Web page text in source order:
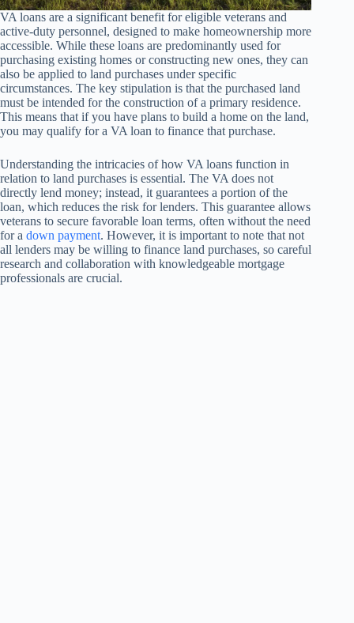
VA loans are a significant benefit for eligible veterans and
active-duty personnel, designed to make homeownership more
accessible. While these loans are predominantly used for
purchasing existing homes or constructing new ones, they can
also be applied to land purchases under specific
circumstances. The key stipulation is that the purchased land
must be intended for the construction of a primary residence.
This means that if you have plans to build a home on the land,
you may qualify for a VA loan to finance that purchase.
Understanding the intricacies of how VA loans function in
relation to land purchases is essential. The VA does not
directly lend money; instead, it guarantees a portion of the
loan, which reduces the risk for lenders. This guarantee allows
veterans to secure favorable loan terms, often without the need
for a down payment. However, it is important to note that not
all lenders may be willing to finance land purchases, so careful
research and collaboration with knowledgeable mortgage
professionals are crucial.